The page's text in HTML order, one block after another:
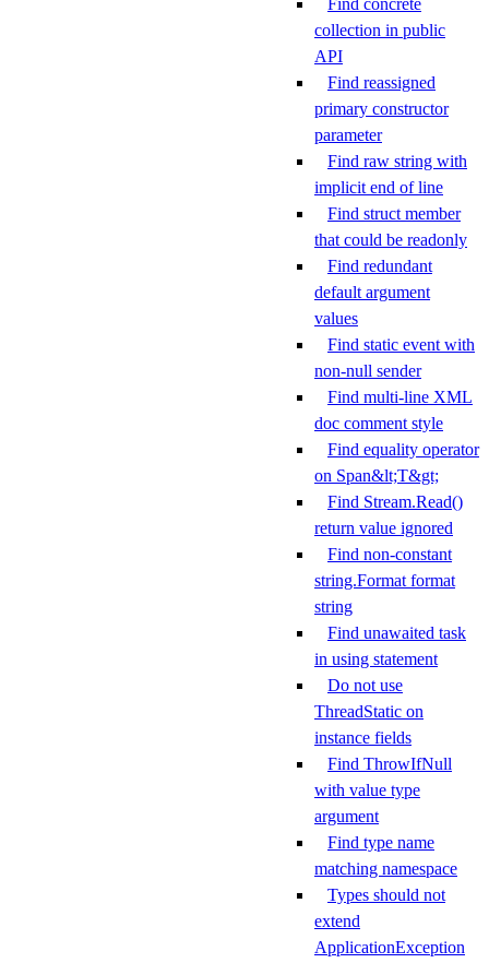
Find concrete
collection in public
API
Find reassigned
primary constructor
parameter
Find raw string with
implicit end of line
Find struct member
that could be readonly
Find redundant
default argument
values
Find static event with
non-null sender
Find multi-line XML
doc comment style
Find equality operator
on Span&lt;T&gt;
Find Stream.Read()
return value ignored
Find non-constant
string.Format format
string
Find unawaited task
in using statement
Do not use
ThreadStatic on
instance fields
Find ThrowIfNull
with value type
argument
Find type name
matching namespace
Types should not
extend
ApplicationException